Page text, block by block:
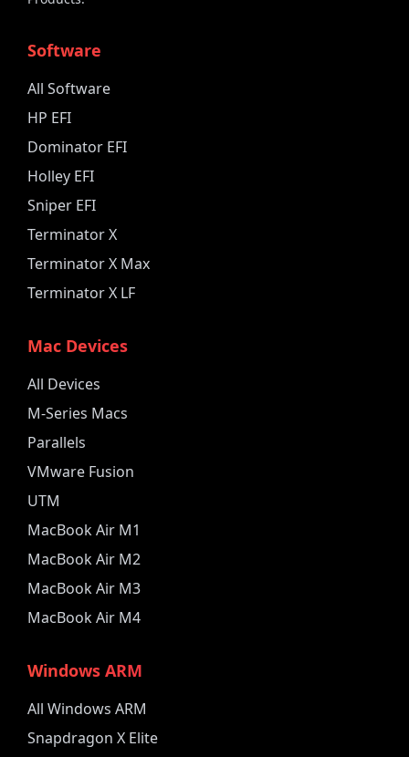
Software
All Software
HP EFI
Dominator EFI
Holley EFI
Sniper EFI
Terminator X
Terminator X Max
Terminator X LF
Mac Devices
All Devices
M-Series Macs
Parallels
VMware Fusion
UTM
MacBook Air M1
MacBook Air M2
MacBook Air M3
MacBook Air M4
Windows ARM
All Windows ARM
Snapdragon X Elite